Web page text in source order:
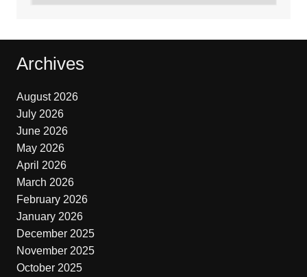
Archives
August 2026
July 2026
June 2026
May 2026
April 2026
March 2026
February 2026
January 2026
December 2025
November 2025
October 2025